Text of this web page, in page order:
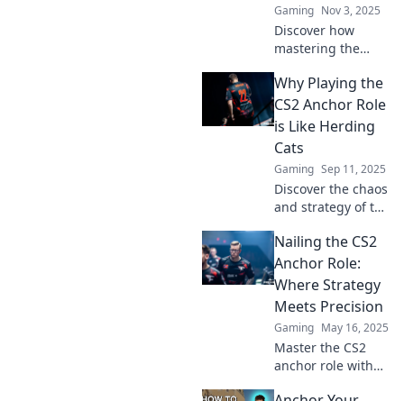
Gaming Nov 3, 2025
Discover how
mastering the
elevate your CS2
strategy and lead
your team to
victory. Don't miss
these expert tips!
Why Playing the
CS2 Anchor Role
is Like Herding
Cats
Gaming Sep 11, 2025
Discover the chaos
and strategy of the
it's like herding
cats! Uncover tips
to master this
unique and
challenging
position.
Nailing the CS2
Anchor Role:
Where Strategy
Meets Precision
Gaming May 16, 2025
Master the CS2
anchor role with